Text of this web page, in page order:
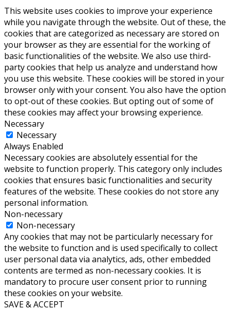
This website uses cookies to improve your experience
while you navigate through the website. Out of these, the
cookies that are categorized as necessary are stored on
your browser as they are essential for the working of
basic functionalities of the website. We also use third-
party cookies that help us analyze and understand how
you use this website. These cookies will be stored in your
browser only with your consent. You also have the option
to opt-out of these cookies. But opting out of some of
these cookies may affect your browsing experience.
Necessary
Necessary
Always Enabled
Necessary cookies are absolutely essential for the
website to function properly. This category only includes
cookies that ensures basic functionalities and security
features of the website. These cookies do not store any
personal information.
Non-necessary
Non-necessary
Any cookies that may not be particularly necessary for
the website to function and is used specifically to collect
user personal data via analytics, ads, other embedded
contents are termed as non-necessary cookies. It is
mandatory to procure user consent prior to running
these cookies on your website.
SAVE & ACCEPT